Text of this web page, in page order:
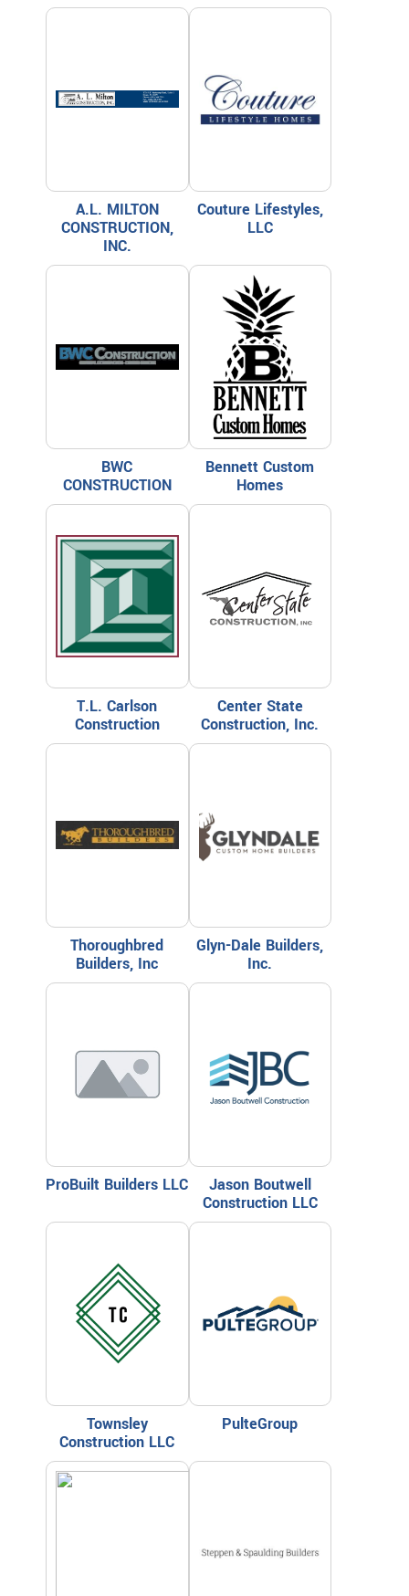
A.L. MILTON
CONSTRUCTION,
INC.
Couture Lifestyles,
LLC
BWC
CONSTRUCTION
Bennett Custom
Homes
T.L. Carlson
Construction
Center State
Construction, Inc.
Thoroughbred
Builders, Inc
Glyn-Dale Builders,
Inc.
ProBuilt Builders LLC
Jason Boutwell
Construction LLC
Townsley
Construction LLC
PulteGroup